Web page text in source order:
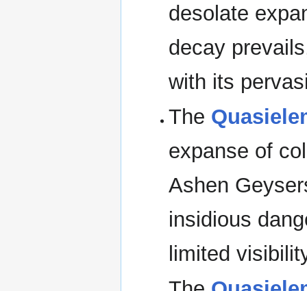
desolate
decay
with its
The
expanse of
Ashen
insidious
limited